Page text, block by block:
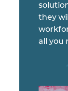
they
all you